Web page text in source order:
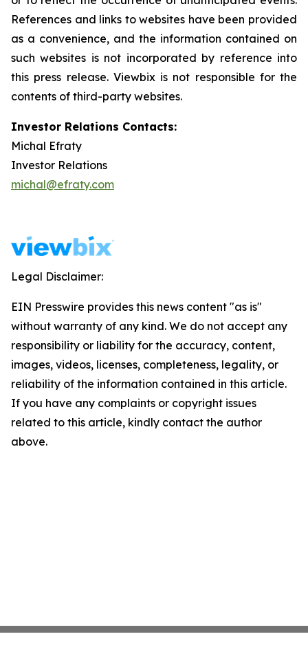
References and links to websites have been provided
as a convenience, and the information contained on
such websites is not incorporated by reference into
this press release. Viewbixis not responsible for the
contents of third-party websites.
Investor Relations Contacts:
Michal Efraty
Investor Relations
michal@efraty.com
Legal Disclaimer:
EIN Presswire provides this news content "as is"
without warranty of any kind. We do not accept any
responsibility or liability for the accuracy, content,
images, videos, licenses, completeness, legality, or
reliability of the information contained in this article.
If you have any complaints or copyright issues
related to this article, kindly contact the author
above.